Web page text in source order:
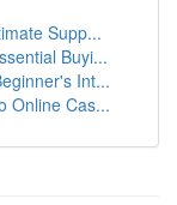
Supp...
Buyi...
Int...
Online Cas...